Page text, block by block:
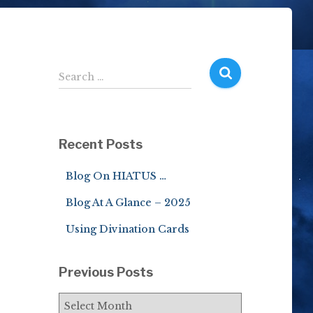
S
e
h
Search …
Recent Posts
Blog On HIATUS …
Blog At A Glance – 2025
Using Divination Cards
Previous Posts
P